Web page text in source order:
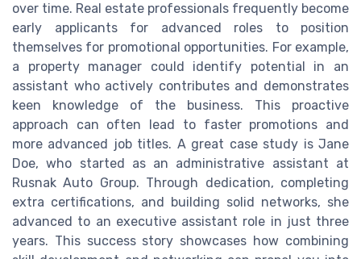
over time. Real estate professionals frequently become
early applicants for advanced roles to position
themselves for promotional opportunities. For example,
a property manager could identify potential in an
assistant who actively contributes and demonstrates
keen knowledge of the business. This proactive
approach can often lead to faster promotions and
more advanced job titles. A great case study is Jane
Doe, who started as an administrative assistant at
Rusnak Auto Group. Through dedication, completing
extra certifications, and building solid networks, she
advanced to an executive assistant role in just three
years. This success story showcases how combining